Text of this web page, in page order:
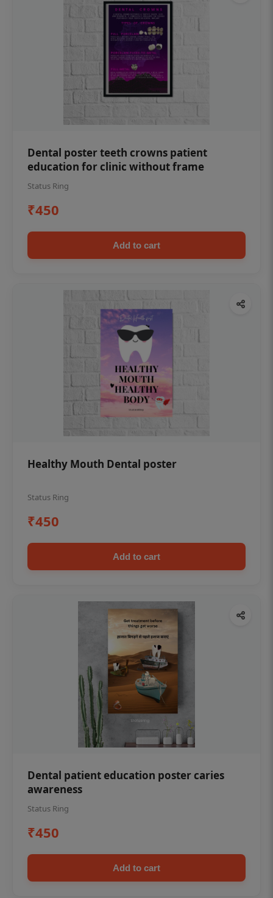
Dental poster teeth crowns patient
education for clinic without frame
Status Ring
₹450
Add to cart
Healthy Mouth Dental poster
Status Ring
₹450
Add to cart
Dental patient education poster caries
awareness
Status Ring
₹450
Add to cart